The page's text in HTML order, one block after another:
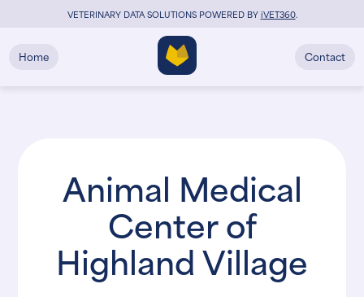
VETERINARY DATA SOLUTIONS POWERED BYiVET360.
Home Contact
Animal Medical
Center of
Highland Village